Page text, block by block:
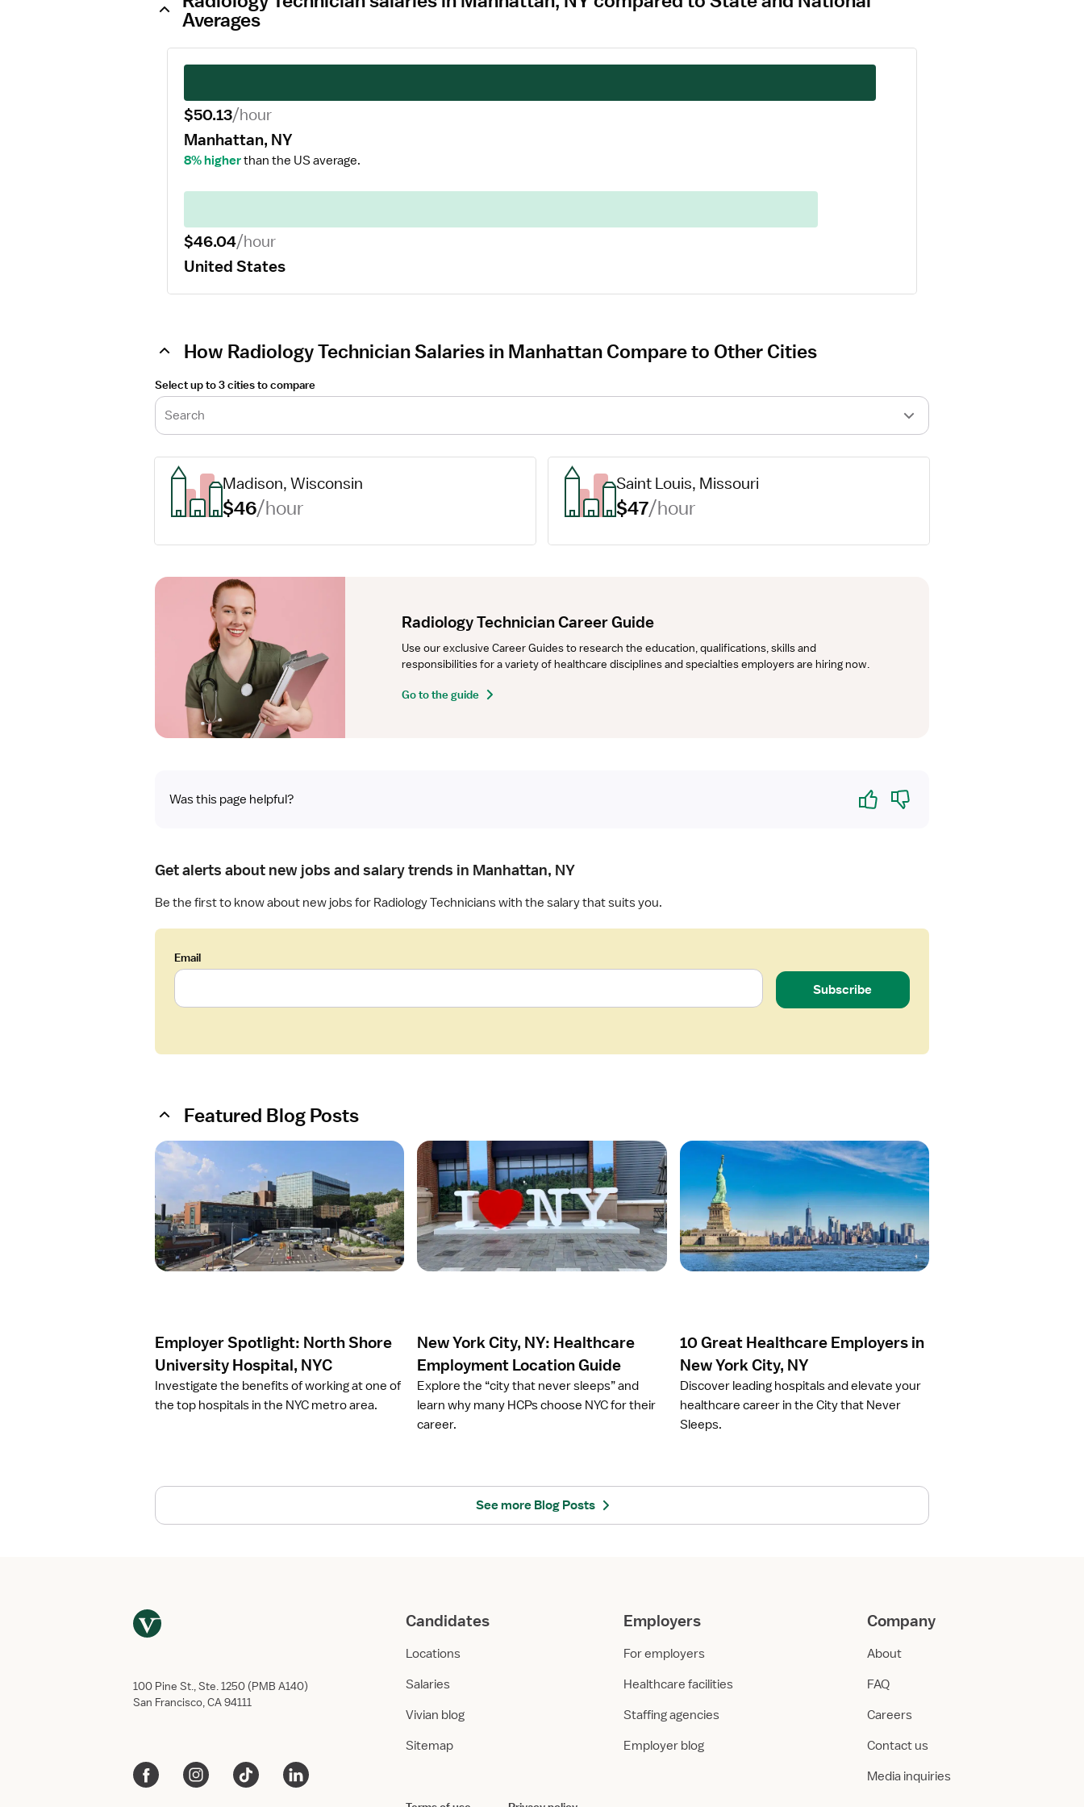
Averages
$50.13/hour
Manhattan, NY
8% higherthan the US average.
$46.04/hour
United States
How Radiology Technician Salaries in Manhattan Compare to Other Cities
Select up to 3 cities to compare
Search
Madison, Wisconsin
$46/hour
Saint Louis, Missouri
$47/hour
Radiology Technician Career Guide
Use our exclusive Career Guides to research the education, qualifications, skills and
responsibilities for a variety of healthcare disciplines and specialties employers are hiring now.
Go to the guide
Was this page helpful? Yes No
Get alerts about new jobs and salary trends in Manhattan, NY
Be the first to know about new jobs for Radiology Technicians with the salary that suits you.
Email
Subscribe
Featured Blog Posts
O
n
a
r
t
E
m
p
l
S
o
h
t
o
r
h
o
Employer Spotlight: North Shore
University Hospital, NYC
Investigate the benefits of working at one of
the top hospitals in the NYC metro area.
O
p
e
n
a
r
t
N
e
w
Y
r
i
y
e
t
c
r
New York City, NY: Healthcare
Employment Location Guide
Explore the “city that never sleeps” and
learn why many HCPs choose NYC for their
career.
O
e
n
a
r
t
1
0
G
r
a
e
l
e
m
p
o
e
10 Great Healthcare Employers in
New York City, NY
Discover leading hospitals and elevate your
healthcare career in the City that Never
Sleeps.
See more Blog Posts
100 Pine St., Ste. 1250 (PMB A140)
San Francisco, CA 94111
Candidates
Locations
Salaries
Vivian blog
Sitemap
Employers
For employers
Healthcare facilities
Staffing agencies
Employer blog
Company
About
FAQ
Careers
Contact us
Media inquiries